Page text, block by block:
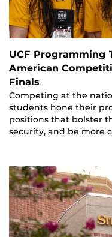
UCF Programming
American
Finals
Competing at the
students hone their
positions that bolster
security, and be more